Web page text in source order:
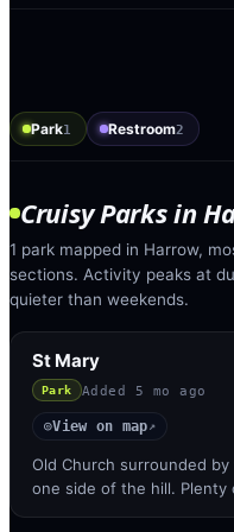
Park1 Restroom2
Cruisy Parksin
1 park mapped in Harrow,
sections. Activity peaks at
quieter than weekends.
St Mary
Park Added 5 mo ago
◎View on map↗
Old Church surrounded
one side of the hill. Plenty